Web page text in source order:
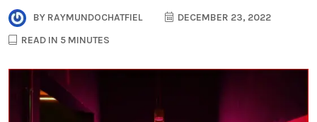
BY RAYMUNDOCHATFIEL
DECEMBER 23, 2022
READ IN 5 MINUTES